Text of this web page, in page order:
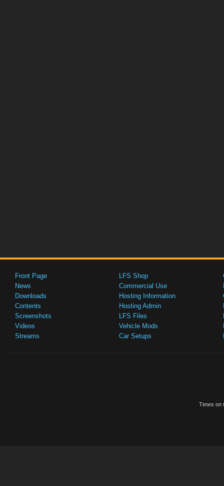
Front Page
News
Downloads
Contents
Screenshots
Videos
Streams
LFS Shop
Commercial Use
Hosting Information
Hosting Admin
LFS Files
Vehicle Mods
Car Setups
Times on